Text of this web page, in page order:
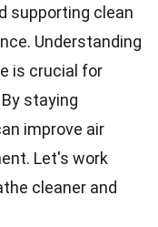
supporting clean
Understanding
is crucial for
staying
improve air
Let's work
cleaner and